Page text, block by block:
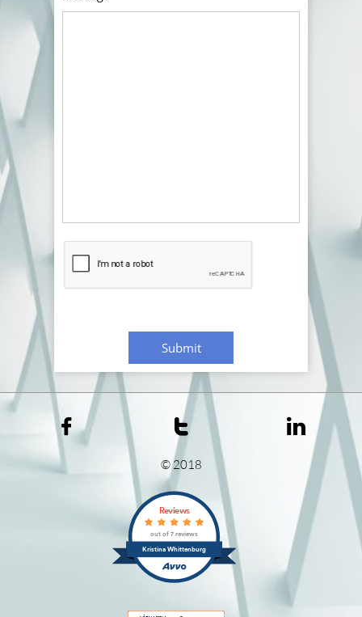
Submit
  
© 2018